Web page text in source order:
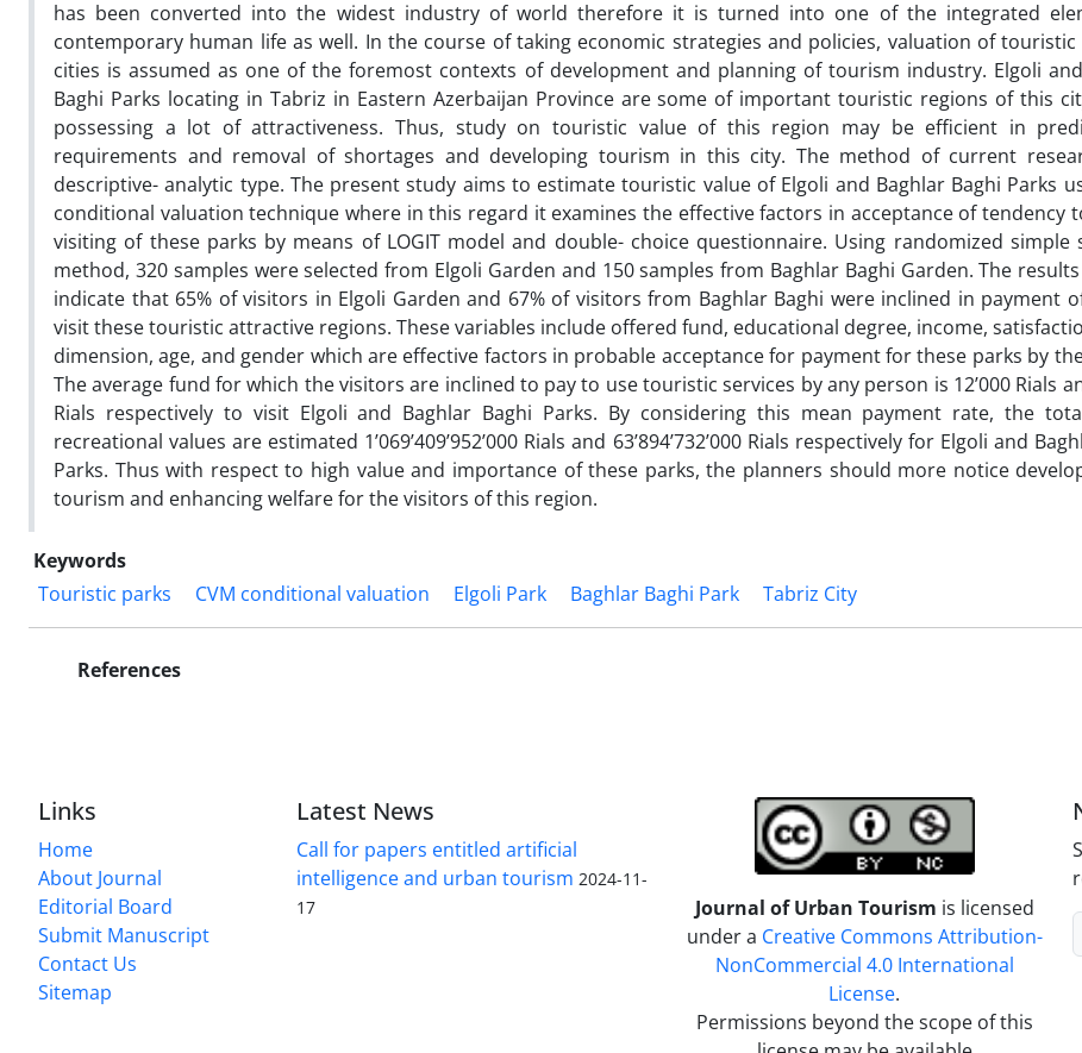
has been converted into the widest industry of world therefore it is turned into one of the integrated
contemporary human life as well. In the course of taking economic strategies and policies, valuation of touristic
cities is assumed as one of the foremost contexts of development and planning of tourism industry. Elgoli
Baghi Parks locating in Tabriz in Eastern Azerbaijan Province are some of important touristic regions of this
possessing a lot of attractiveness. Thus, study on touristic value of this region may be efficient in
requirements and removal of shortages and developing tourism in this city. The method of current
descriptive- analytic type. The present study aims to estimate touristic value of Elgoli and Baghlar Baghi Parks
conditional valuation technique where in this regard it examines the effective factors in acceptance of tendency
visiting of these parks by means of LOGIT model and double- choice questionnaire. Using randomized simple
method, 320 samples were selected from Elgoli Garden and 150 samples from Baghlar Baghi Garden. The
indicate that 65% of visitors in Elgoli Garden and 67% of visitors from Baghlar Baghi were inclined in payment
visit these touristic attractive regions. These variables include offered fund, educational degree, income,
dimension, age, and gender which are effective factors in probable acceptance for payment for these parks by
The average fund for which the visitors are inclined to pay to use touristic services by any person is 12’000 Rials
Rials respectively to visit Elgoli and Baghlar Baghi Parks. By considering this mean payment rate, the
recreational values are estimated 1’069’409’952’000 Rials and 63’894’732’000 Rials respectively for Elgoli and
Parks. Thus with respect to high value and importance of these parks, the planners should more notice
tourism and enhancing welfare for the visitors of this region.
Keywords
Touristic parks
CVM conditional valuation Elgoli Park Baghlar Baghi Park Tabriz City
References
Links
Home
About Journal
Editorial Board
Submit Manuscript
Contact Us
Sitemap
Latest News
Call for papers entitled artificial
intelligence and urban tourism 2024-11-
17
Journal of Urban Tourism is licensed
under a Creative Commons Attribution-
NonCommercial 4.0 International
License.
Permissions beyond the scope of this